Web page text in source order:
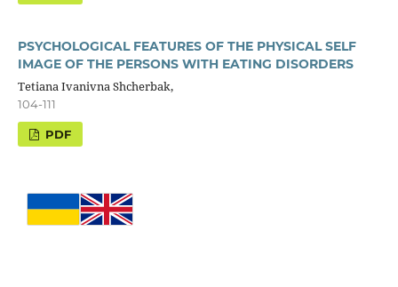
PSYCHOLOGICAL FEATURES OF THE PHYSICAL SELF
IMAGE OF THE PERSONS WITH EATING DISORDERS
Tetiana Ivanivna Shcherbak,
104-111
PDF